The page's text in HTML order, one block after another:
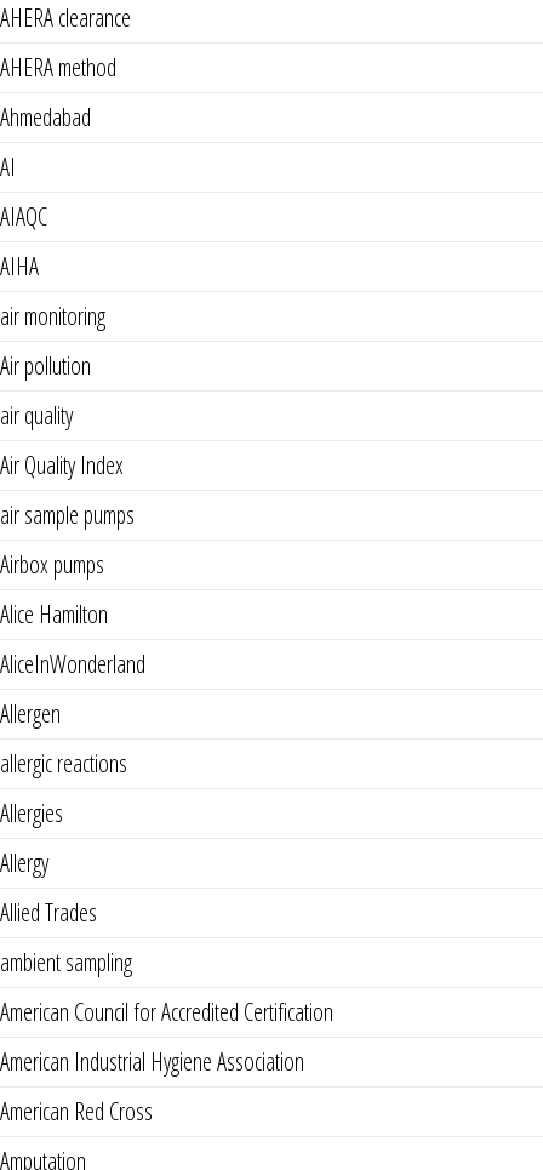
AHERA clearance
AHERA method
Ahmedabad
AI
AIAQC
AIHA
air monitoring
Air pollution
air quality
Air Quality Index
air sample pumps
Airbox pumps
Alice Hamilton
AliceInWonderland
Allergen
allergic reactions
Allergies
Allergy
Allied Trades
ambient sampling
American Council for Accredited Certification
American Industrial Hygiene Association
American Red Cross
Amputation